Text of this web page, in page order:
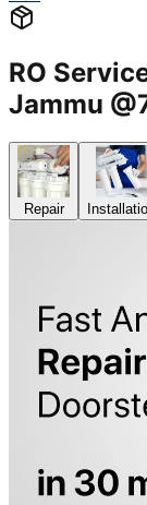
RO
Jammu
Repair